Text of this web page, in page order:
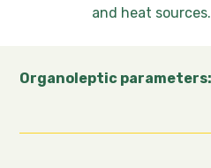
and heat sources.
Organoleptic parameters: